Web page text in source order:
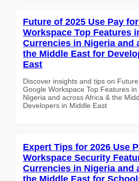
Future of 2025 Use Pay
Workspace Top Features
Currencies in Nigeria and
the Middle East for
East
Discover insights and tips on
Google Workspace Top Features
Nigeria and across Africa & the
Developers in Middle East
Expert Tips for 2026 Use
Workspace Security
Currencies in Nigeria and
the Middle East for